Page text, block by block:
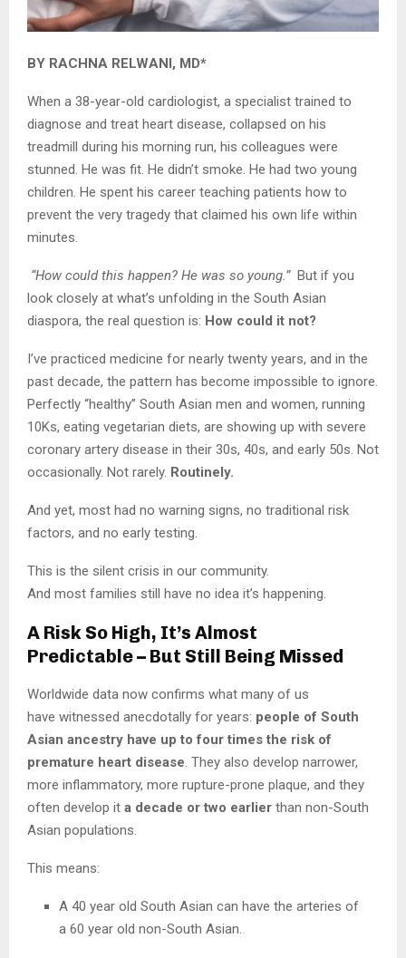
BY RACHNA RELWANI, MD*
When a 38-year-old cardiologist, a specialist trained to
diagnose and treat heart disease, collapsed on his
treadmill during his morning run, his colleagues were
stunned. He was fit. He didn’t smoke. He had two young
children. He spent his career teaching patients how to
prevent the very tragedy that claimed his own life within
minutes.
“How could this happen? He was so young.”But if you
look closely at what’s unfolding in the South Asian
diaspora, the real question is: How could it not?
I’ve practiced medicine for nearly twenty years, and in the
past decade, the pattern has become impossible to ignore.
Perfectly “healthy” South Asian men and women, running
10Ks, eating vegetarian diets, are showing up with severe
coronary artery disease in their 30s, 40s, and early 50s. Not
occasionally. Not rarely. Routinely.
And yet, most had no warning signs, no traditional risk
factors, and no early testing.
This is the silent crisis in our community.
And most families still have no idea it’s happening.
A Risk So High, It’s Almost
Predictable – But Still Being Missed
Worldwide data now confirms what many of us
have witnessed anecdotally for years: people of South
Asian ancestry have up to four times the risk of
premature heart disease. They also develop narrower,
more inflammatory, more rupture-prone plaque, and they
often develop it a decade or two earlier than non-South
Asian populations.
This means:
A 40 year old South Asian can have the arteries of
a 60 year old non-South Asian.